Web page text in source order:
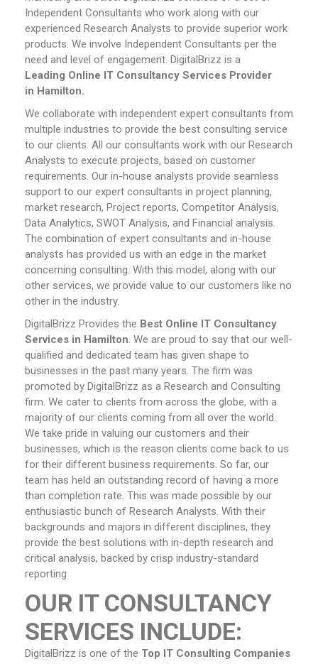
Independent Consultants who work along with our
experienced Research Analysts to provide superior work
products. We involve Independent Consultants per the
need and level of engagement. DigitalBrizz is a
Leading Online IT Consultancy Services Provider
in Hamilton.
We collaborate with independent expert consultants from
multiple industries to provide the best consulting service
to our clients. All our consultants work with our Research
Analysts to execute projects, based on customer
requirements. Our in-house analysts provide seamless
support to our expert consultants in project planning,
market research, Project reports, Competitor Analysis,
Data Analytics, SWOT Analysis, and Financial analysis.
The combination of expert consultants and in-house
analysts has provided us with an edge in the market
concerning consulting. With this model, along with our
other services, we provide value to our customers like no
other in the industry.
DigitalBrizz Provides the Best Online IT Consultancy
Services in Hamilton. We are proud to say that our well-
qualified and dedicated team has given shape to
businesses in the past many years. The firm was
promoted by DigitalBrizz as a Research and Consulting
firm. We cater to clients from across the globe, with a
majority of our clients coming from all over the world.
We take pride in valuing our customers and their
businesses, which is the reason clients come back to us
for their different business requirements. So far, our
team has held an outstanding record of having a more
than completion rate. This was made possible by our
enthusiastic bunch of Research Analysts. With their
backgrounds and majors in different disciplines, they
provide the best solutions with in-depth research and
critical analysis, backed by crisp industry-standard
reporting
OUR IT CONSULTANCY
SERVICES INCLUDE:
DigitalBrizz is one of the Top IT Consulting Companies